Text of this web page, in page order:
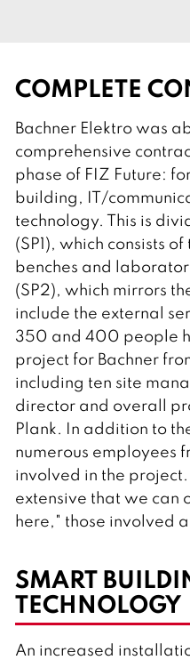
COMPLETE
Bachner Elektro was
comprehensive
phase of FIZ Future:
building, IT/
technology. This is
(SP1), which consists
benches and
(SP2), which mirrors
include the external
350 and 400 people
project for Bachner
including ten site
director and overall
Plank. In addition to
numerous employees
involved in the project.
extensive that we can
here," those involved
SMART
TECHNOLOGY
An increased